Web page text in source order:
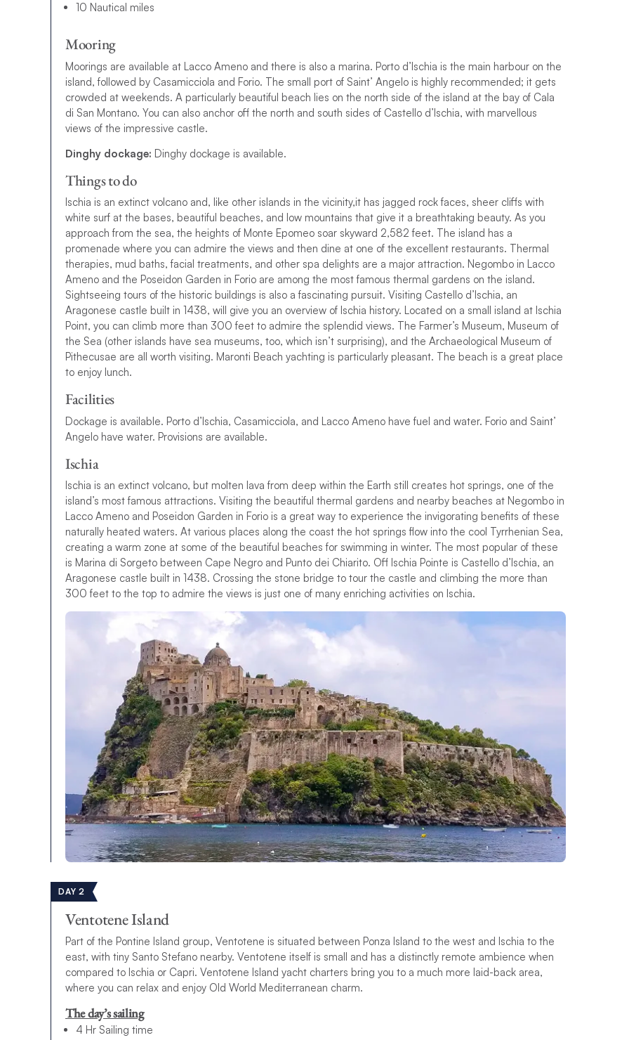
10 Nautical miles
Mooring
Moorings are available at Lacco Ameno and there is also a marina. Porto d’Ischia is the main harbour on the
island, followed by Casamicciola and Forio. The small port of Saint’ Angelo is highly recommended; it gets
crowded at weekends. A particularly beautiful beach lies on the north side of the island at the bay of Cala
di San Montano. You can also anchor off the north and south sides of Castello d’Ischia, with marvellous
views of the impressive castle.
Dinghy dockage: Dinghy dockage is available.
Things to do
Ischia is an extinct volcano and, like other islands in the vicinity,it has jagged rock faces, sheer c ifs with
white surf at the bases, beautifu beaches, and ow mountains that give it a breathtaking beauty. As you
approach from the sea, the heights of Monte Epomeo soar skyward 2,582 feet. The is and has a
promenade where you can admire the views and then dine at one of the exce ent restaurants. Thermal
therapies, mud baths, facial treatments, and other spa delights are a major attraction. Negombo in Lacco
Ameno and the Poseidon Garden in Forio are among the most famous thermal gardens on the island.
Sightseeing tours of the historic buildings is also a fascinating pursuit. Visiting Castello d’Ischia, an
Aragonese castle built in 1438, will give you an overview of Ischia history. Located on a small island at Ischia
Point, you can climb more than 300 feet to admire the splendid views. The Farmer’s Museum, Museum of
the Sea (other islands have sea museums, too, which isn’t surprising), and the Archaeological Museum of
Pithecusae are all worth visiting. Maronti Beach yachting is particularly pleasant. The beach is a great place
to enjoy lunch.
Facilities
Dockage is available. Porto d’Ischia, Casamicciola, and Lacco Ameno have fuel and water. Forio and Saint’
Angelo have water. Provisions are available.
Ischia
schia is an extinct vo cano, but moten ava from deep within the Earth sti creates hot springs, one of the
is and’s most famous attractions. Visiting the beautifu therma gardens and nearby beaches at Negombo in
Lacco Ameno and Poseidon Garden in Forio is a great way to experience the invigorating benefts of these
natura y heated waters. At various p aces a ong the coast the hot springs fow into the coo Tyrrhenian Sea,
creating a warm zone at some of the beautifu beaches for swimming in winter. The most popu ar of these
is Marina di Sorgeto between Cape Negro and Punto dei Chiarito. Of schia Pointe is Caste o d’ schia, an
Aragonese cast e bui t in 1438. Crossing the stone bridge to tour the cast e and c imbing the more than
300 feet to the top to admire the views is just one of many enriching activities on schia.
DAY 2
Ventotene Island
Part of the Pontine Island group, Ventotene is situated between Ponza Island to the west and Ischia to the
east, with tiny Santo Stefano nearby. Ventotene itself is small and has a distinctly remote ambience when
compared to Ischia or Capri. Ventotene Island yacht charters bring you to a much more laid-back area,
where you can relax and enjoy Old World Mediterranean charm.
The day’s sailing
4 Hr Sailing time